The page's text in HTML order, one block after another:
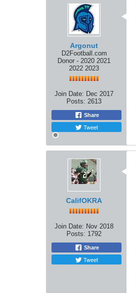
Argonut
D2Football.com
Donor - 2020 2021
2022 2023
Join Date: Dec 2017
Posts: 2613
Share
Tweet
CalifOKRA
Join Date: Nov 2018
Posts: 1792
Share
Tweet